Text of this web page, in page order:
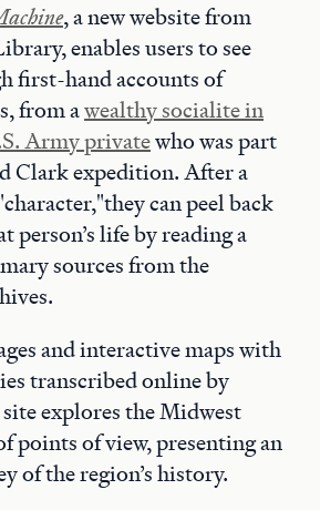
, a new website from
enables users to see
first-hand accounts of
from awealthy socialite in
Army privatewho was part
Clark expedition. After a
can peel back
person’s life by reading a
sources from the
and interactive maps with
transcribed online by
explores the Midwest
points of view, presenting an
of the region’s history.